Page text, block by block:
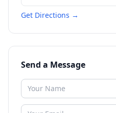
Get Directions →
Send a Message